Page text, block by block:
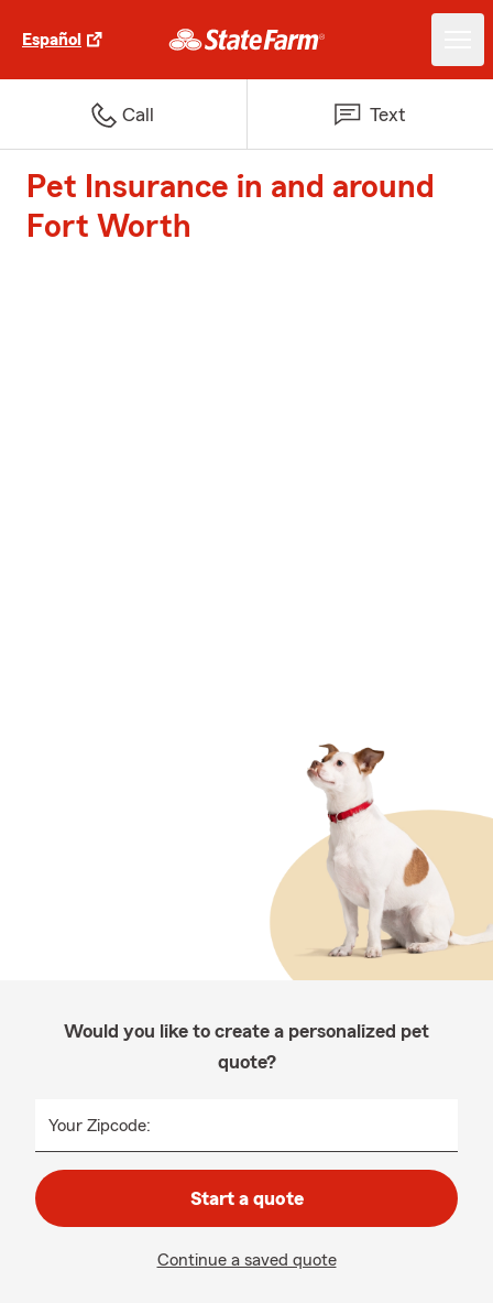
Español
Call Text
Pet Insurance in and around
Fort Worth
Would you like to create a personalized pet
quote?
Your Zipcode:
Start a quote
Continue a saved quote